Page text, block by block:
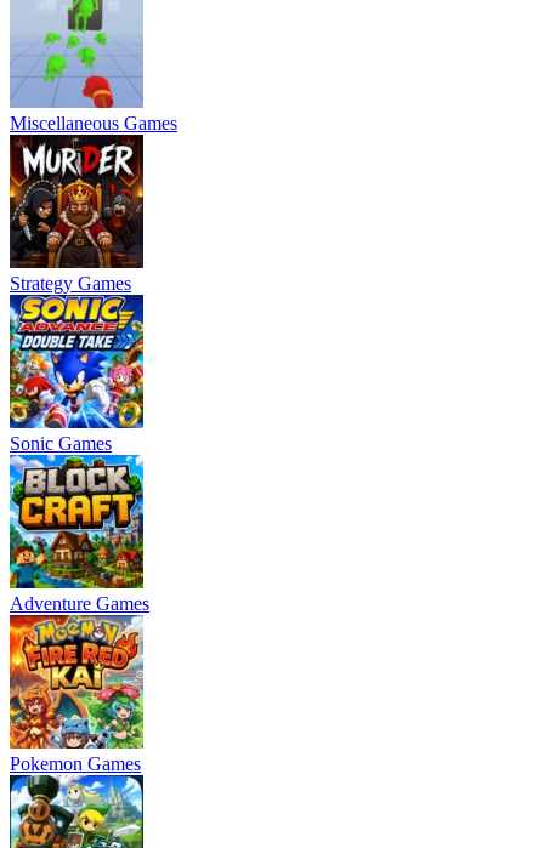
Miscellaneous Games
Strategy Games
Sonic Games
Adventure Games
Pokemon Games